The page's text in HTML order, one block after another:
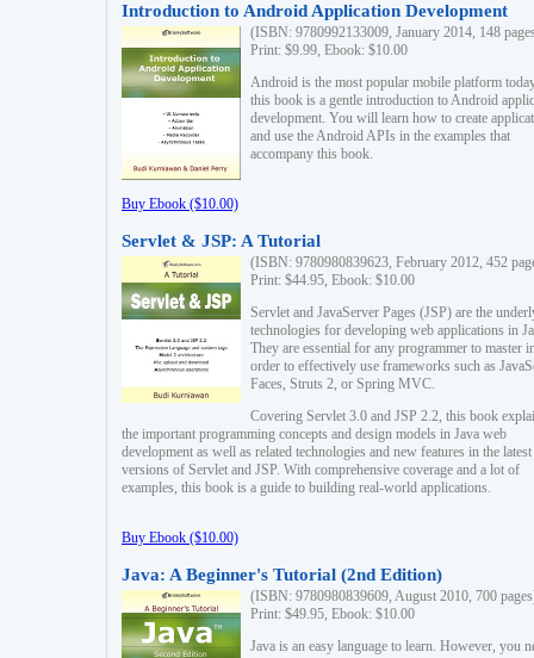
Introduction to Android Application Development
(ISBN: 9780992133009, January 2014, 148
Print: $9.99, Ebook: $10.00
Android is the most popular mobile platform
this book is a gentle introduction to Android
development. You will learn how to create
and use the Android APIs in the examples that
accompany this book.
Buy Ebook ($10.00)
Servlet & JSP: A Tutorial
(ISBN: 9780980839623, February 2012, 452
Print: $44.95, Ebook: $10.00
Servlet and JavaServer Pages (JSP) are the
technologies for developing web applications in
They are essential for any programmer to master
order to effectively use frameworks such as
Faces, Struts 2, or Spring MVC.
Covering Servlet 3.0 and JSP 2.2, this book
the important programming concepts and design models in Java web
development as well as related technologies and new features in the latest
versions of Servlet and JSP. With comprehensive coverage and a lot of
examples, this book is a guide to building real-world applications.
Buy Ebook ($10.00)
Java: A Beginner's Tutorial (2nd Edition)
(ISBN: 9780980839609, August 2010, 700
Print: $49.95, Ebook: $10.00
Java is an easy language to learn. However, you